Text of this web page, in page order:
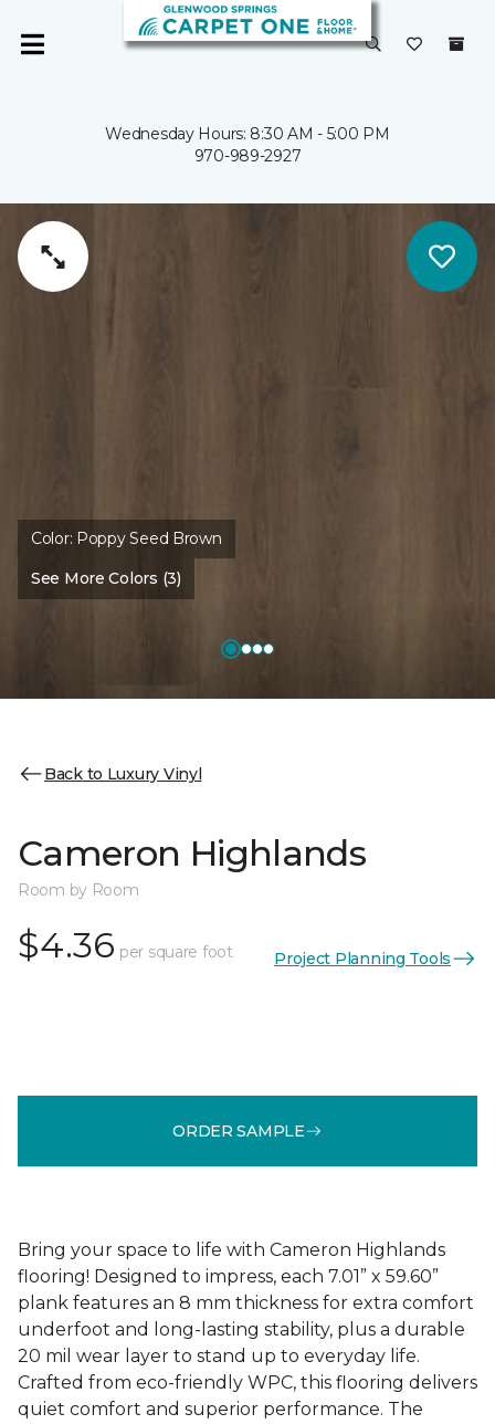
Wednesday Hours: 8:30 AM - 5:00 PM
970-989-2927
Color: Poppy Seed Brown
See More Colors (3)
Back to Luxury Vinyl
Cameron Highlands
Room by Room
$4.36 per square foot Project Planning Tools
ORDER SAMPLE
Bring your space to life with Cameron Highlands
flooring! Designed to impress, each 7.01” x 59.60”
plank features an 8 mm thickness for extra comfort
underfoot and long-lasting stability, plus a durable
20 mil wear layer to stand up to everyday life.
Crafted from eco-friendly WPC, this flooring delivers
quiet comfort and superior performance. The